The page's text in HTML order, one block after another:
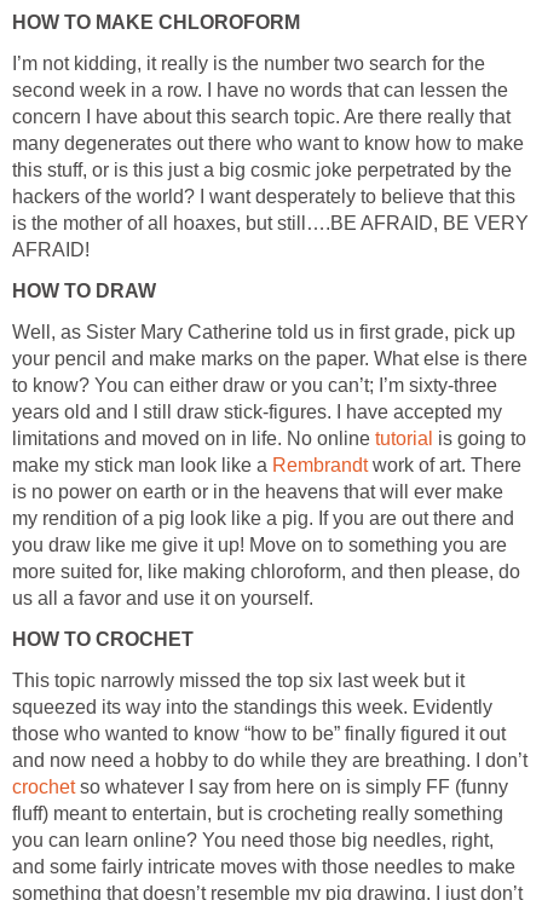
HOW TO MAKE CHLOROFORM
I’m not kidding, it really is the number two search for the
second week in a row. I have no words that can lessen the
concern I have about this search topic. Are there really that
many degenerates out there who want to know how to make
this stuff, or is this just a big cosmic joke perpetrated by the
hackers of the world? I want desperately to believe that this
is the mother of all hoaxes, but still….BE AFRAID, BE VERY
AFRAID!
HOW TO DRAW
Well, as Sister Mary Catherine told us in first grade, pick up
your pencil and make marks on the paper. What else is there
to know? You can either draw or you can’t; I’m sixty-three
years old and I still draw stick-figures. I have accepted my
limitations and moved on in life. No online tutorial is going to
make my stick man look like a Rembrandtwork of art. There
is no power on earth or in the heavens that will ever make
my rendition of a pig look like a pig. If you are out there and
you draw like me give it up! Move on to something you are
more suited for, like making chloroform, and then please, do
us all a favor and use it on yourself.
HOW TO CROCHET
This topic narrowly missed the top six last week but it
squeezed its way into the standings this week. Evidently
those who wanted to know “how to be” finally figured it out
and now need a hobby to do while they are breathing. I don’t
crochetso whatever I say from here on is simply FF (funny
fluff) meant to entertain, but is crocheting really something
you can learn online? You need those big needles, right,
and some fairly intricate moves with those needles to make
something that doesn’t resemble my pig drawing. I just don’t